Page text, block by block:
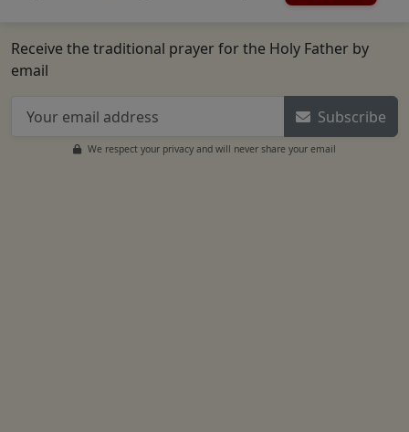
Receive the traditional prayer for the Holy Father by
email
Subscribe
We respect your privacy and will never share your email